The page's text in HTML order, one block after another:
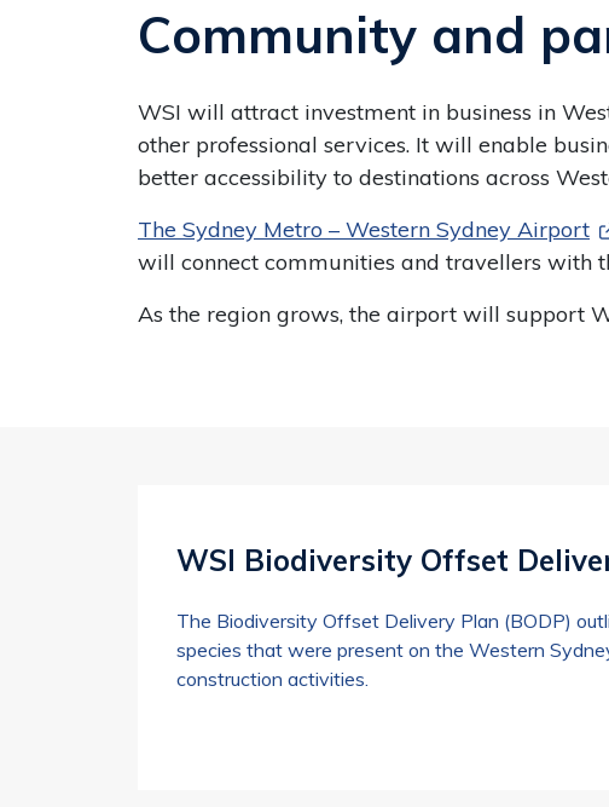
Community and
WSI will attract investment in business in
other professional services. It will enable
better accessibility to destinations across
The Sydney Metro – Western Sydney Airport
will connect communities and travellers with
As the region grows, the airport will support
WSI Biodiversity Offset
The Biodiversity Offset Delivery Plan (BODP)
species that were present on the Western
construction activities.